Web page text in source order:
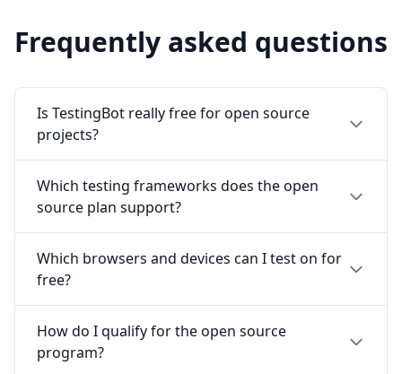
Frequently asked questions
Is TestingBot really free for open source
projects?
Which testing frameworks does the open
source plan support?
Which browsers and devices can I test on for
free?
How do I qualify for the open source
program?